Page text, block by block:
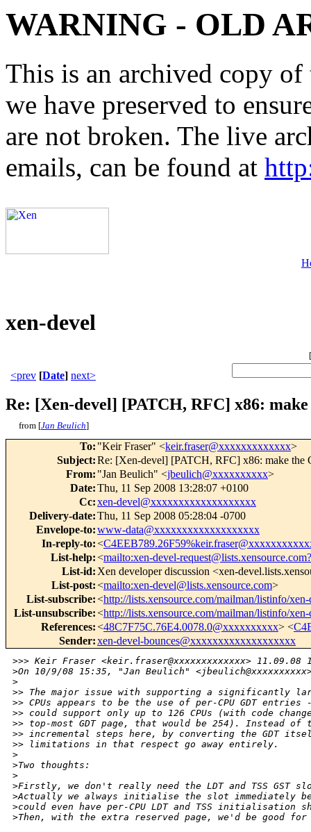
WARNING - OLD
This is an archived copy
we have preserved to
are not broken. The live
emails, can be found at
xen-devel
[
<prev [Date] next>
Re: [Xen-devel] [PATCH, RFC] x86:
from [Jan Beulich]
To: "Keir Fraser" <keir.fraser@xxxxxxxxxxxxx>
Subject:Re: [Xen-devel] [PATCH, RFC] x86: make the
From: "Jan Beulich" <jbeulich@xxxxxxxxxx>
Date:Thu, 11 Sep 2008 13:28:07 +0100
Cc:xen-devel@xxxxxxxxxxxxxxxxxxx
Delivery-date:Thu, 11 Sep 2008 05:28:04 -0700
Envelope-to:www-data@xxxxxxxxxxxxxxxxxxx
In-reply-to:<
List-help:<mailto:xen-devel-
List-id: Xen developer discussion <xen-
List-post:<mailto:xen-devel@lists.xensource.com>
List-subscribe:<http://lists.xensource.com/mailman/listinfo/
List-unsubscribe:<http://lists.xensource.com/mailman/listinfo/
References:<48C7F75C.76E4.0078.0@xxxxxxxxxx> <
Sender:xen-devel-bounces@xxxxxxxxxxxxxxxxxxx
>>> Keir Fraser <keir.fraser@xxxxxxxxxxxxx> 11.09.08
>On 10/9/08 15:35, "Jan Beulich"
>
>> The major issue with supporting a significantly
>> CPUs appears to be the use of per-CPU GDT
>> could support only up to 126 CPUs (with code
>> top-most GDT page, that would be 254). Instead
>> incremental steps here, by converting the GDT
>> limitations in that respect go away entirely.
>
>Two thoughts:
>
>Firstly, we don't really need the LDT and TSS GST
>Actually we always initialise the slot immediately
>could even have per-CPU LDT and TSS initialisation
>Then, with the extra reserved page, we'd be good for